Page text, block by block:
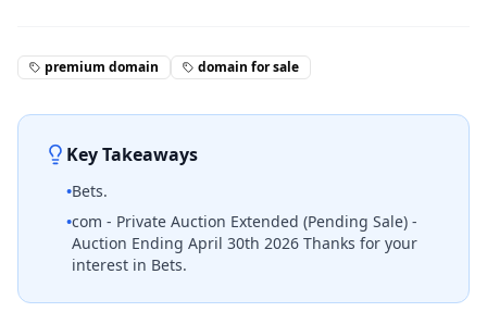
premium domain domain for sale
Key Takeaways
•Bets.
•com - Private Auction Extended (Pending Sale) -
Auction Ending April 30th 2026 Thanks for your
interest in Bets.